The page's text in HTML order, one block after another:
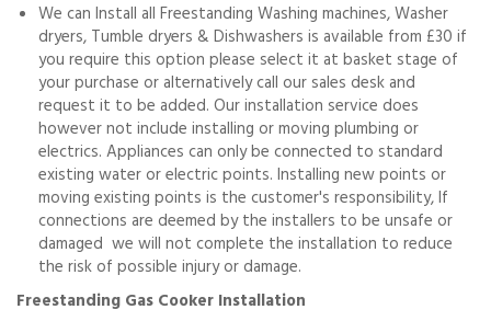
We can Install all Freestanding Washing machines, Washer
dryers, Tumble dryers & Dishwashers is available from £30 if
you require this option please select it at basket stage of
your purchase or alternatively call our sales desk and
request it to be added. Our installation service does
however not include installing or moving plumbing or
electrics. Appliances can only be connected to standard
existing water or electric points. Installing new points or
moving existing points is the customer's responsibility, If
connections are deemed by the installers to be unsafe or
damaged we will not complete the installation to reduce
the risk of possible injury or damage.
Freestanding Gas Cooker Installation